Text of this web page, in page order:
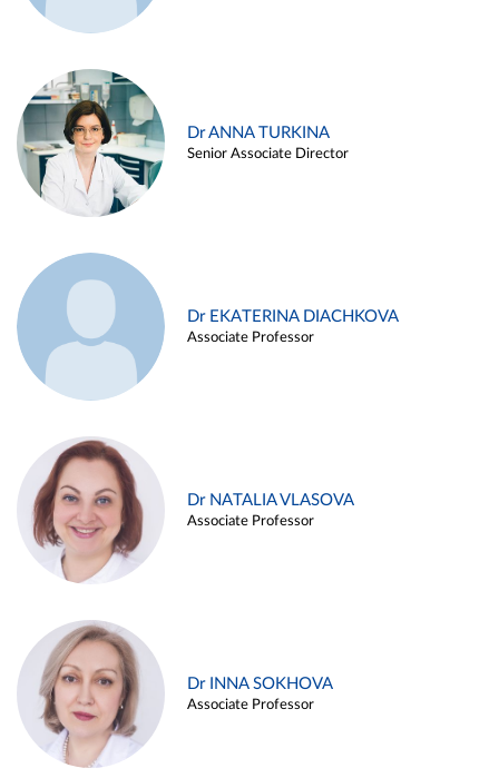
Dr ANNA TURKINA
Senior Associate Director
Dr EKATERINA DIACHKOVA
Associate Professor
Dr NATALIA VLASOVA
Associate Professor
Dr INNA SOKHOVA
Associate Professor